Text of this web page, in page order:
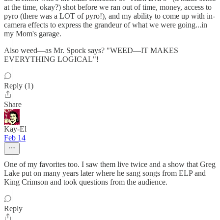
at the time, okay?) shot before we ran out of time, money, access to
pyro (there was a LOT of pyro!), and my ability to come up with in-
camera effects to express the grandeur of what we were going...in
my Mom's garage.
Also weed—as Mr. Spock says? "WEED—IT MAKES
EVERYTHING LOGICAL"!
Reply (1)
Share
Kay-El
Feb 14
One of my favorites too. I saw them live twice and a show that Greg
Lake put on many years later where he sang songs from ELP and
King Crimson and took questions from the audience.
Reply